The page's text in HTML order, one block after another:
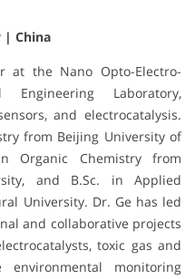
| China
at the Nano Opto-Electro-
Laboratory,
and electrocatalysis.
from Beijing University of
Organic Chemistry from
and B.Sc. in Applied
University. Dr. Ge has led
and collaborative projects
toxic gas and
monitoring